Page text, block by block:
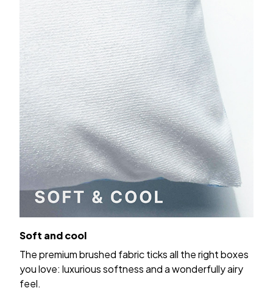
Soft and cool
The premium brushed fabric ticks all the right boxes
you love: luxurious softness and a wonderfully airy
feel.